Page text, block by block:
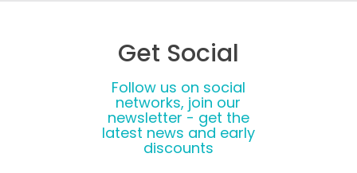
Get Social
Follow us on social
networks, join our
newsletter - get the
latest news and early
discounts